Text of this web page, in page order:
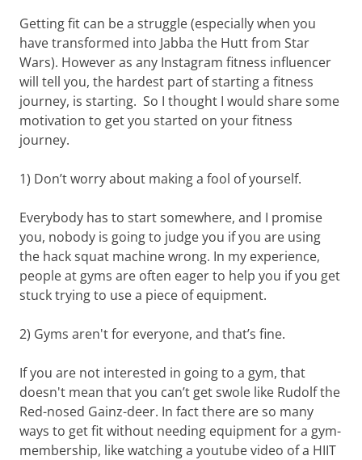
Getting fit can be a struggle (especially when you
have transformed into Jabba the Hutt from Star
Wars). However as any Instagram fitness influencer
will tell you, the hardest part of starting a fitness
journey, is starting. So I thought I would share some
motivation to get you started on your fitness
journey.
1) Don’t worry about making a fool of yourself.
Everybody has to start somewhere, and I promise
you, nobody is going to judge you if you are using
the hack squat machine wrong. In my experience,
people at gyms are often eager to help you if you get
stuck trying to use a piece of equipment.
2) Gyms aren't for everyone, and that’s fine.
If you are not interested in going to a gym, that
doesn't mean that you can’t get swole like Rudolf the
Red-nosed Gainz-deer. In fact there are so many
ways to get fit without needing equipment for a gym-
membership, like watching a youtube video of a HIIT